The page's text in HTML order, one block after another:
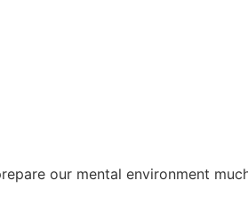
our mental environment